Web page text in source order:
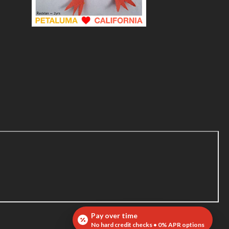
Pay over time
No hard credit checks • 0% APR options